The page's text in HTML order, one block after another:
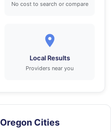
No cost to search or compare
Local Results
Providers near you
Cities